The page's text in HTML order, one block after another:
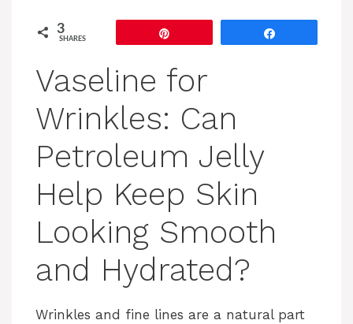
3
SHARES
Vaseline for
Wrinkles: Can
Petroleum Jelly
Help Keep Skin
Looking Smooth
and Hydrated?
Wrinkles and fine lines are a natural part